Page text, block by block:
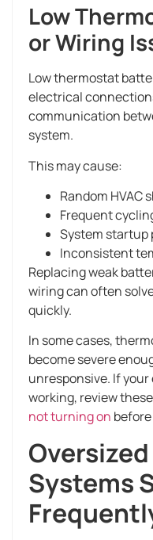
Low
or Wiring
Low thermostat
electrical
communication
system.
This may cause:
Random HVAC
Frequent
System startup
Inconsistent
Replacing weak
wiring can often
quickly.
In some cases,
become severe
unresponsive. If
working, review
not turning on
Oversized
Systems